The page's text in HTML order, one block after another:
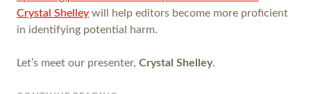
Crystal Shelley will help editors become more proficient
in identifying potential harm.
Let’s meet our presenter, Crystal Shelley.